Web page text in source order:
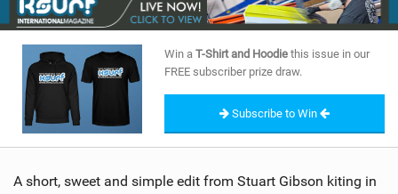
RIDERS
SHOP
SUBSCRIBE
Win a T-Shirt and Hoodie this issue in our
FREE subscriber prize draw.
Subscribe to Win
A short, sweet and simple edit from Stuart Gibson kiting in